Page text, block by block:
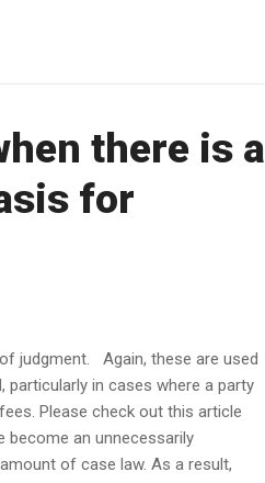
there is a
for
judgment. Again, these are used
in cases where a party
Please check out this article
an unnecessarily
of case law. As a result,